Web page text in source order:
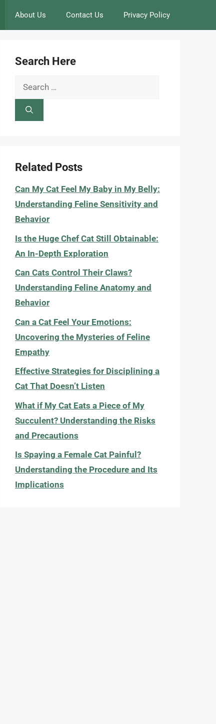
About Us Contact Us Privacy Policy
Search Here
Search
for:
Related Posts
Can My Cat Feel My Baby in My Belly:
Understanding Feline Sensitivity and
Behavior
Is the Huge Chef Cat Still Obtainable:
An In-Depth Exploration
Can Cats Control Their Claws?
Understanding Feline Anatomy and
Behavior
Can a Cat Feel Your Emotions:
Uncovering the Mysteries of Feline
Empathy
Effective Strategies for Disciplining a
Cat That Doesn’t Listen
What if My Cat Eats a Piece of My
Succulent? Understanding the Risks
and Precautions
Is Spaying a Female Cat Painful?
Understanding the Procedure and Its
Implications